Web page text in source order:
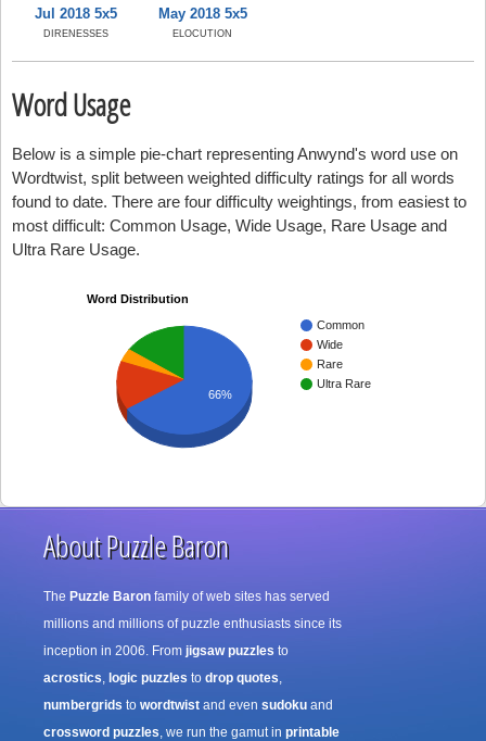
Jul 2018 5x5
DIRENESSES
May 2018 5x5
ELOCUTION
Word Usage
Below is a simple pie-chart representing Anwynd's word use on
Wordtwist, split between weighted difficulty ratings for all words
found to date. There are four difficulty weightings, from easiest to
most difficult: Common Usage, Wide Usage, Rare Usage and
Ultra Rare Usage.
Word Distribution
Common
Wide
Rare
Ultra Rare
66%
About Puzzle Baron
The Puzzle Baron family of web sites has served
millions and millions of puzzle enthusiasts since its
inception in 2006. From jigsaw puzzles to
acrostics, logic puzzles to drop quotes,
numbergrids to wordtwist and even sudoku and
crossword puzzles, we run the gamut in printable